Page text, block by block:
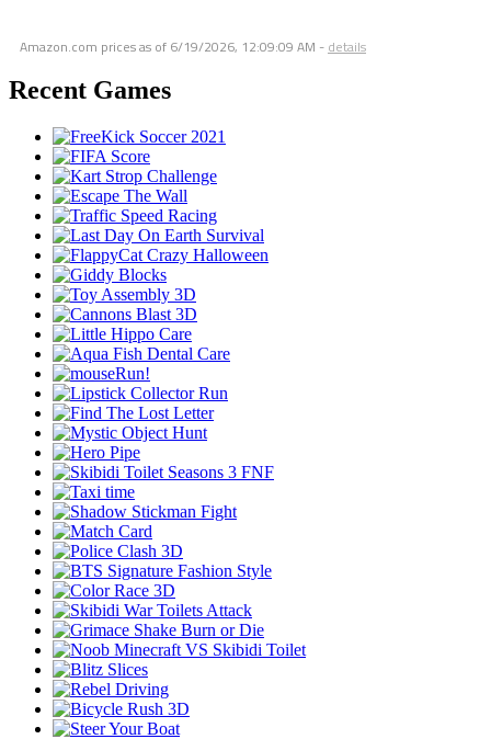
Amazon.com prices as of 6/19/2026, 12:09:09 AM - details
Recent Games